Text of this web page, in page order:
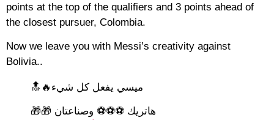
points at the top of the qualifiers and 3 points ahead of
the closest pursuer, Colombia.
Now we leave you with Messi’s creativity against
Bolivia..
ميسي يفعل كل شيء🔥🔝
هاتريك ⚽️⚽️⚽️ وصناعتان 🎁🎁